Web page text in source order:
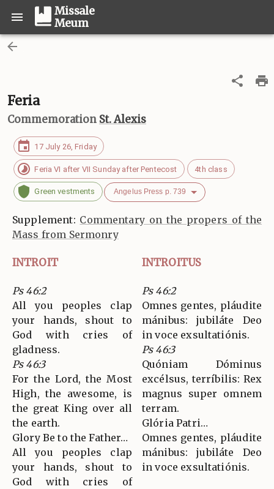
Missale
Meum
Feria
Commemoration St. Alexis
17 July 26, Friday
Feria VI after VII Sunday after Pentecost 4th class
Green vestments Angelus Press p. 739
Supplement: Commentary on the propers of the
Mass from Sermonry
INTROIT INTROITUS
Ps 46:2
All you peoples clap
your hands, shout to
God with cries of
gladness.
Ps 46:3
For the Lord, the Most
High, the awesome, is
the great King over all
the earth.
Glory Be to the Father…
All you peoples clap
your hands, shout to
God with cries of
Ps 46:2
Omnes gentes, pláudite
mánibus: jubiláte Deo
in voce exsultatiónis.
Ps 46:3
Quóniam Dóminus
excélsus, terríbilis: Rex
magnus super omnem
terram.
Glória Patri…
Omnes gentes, pláudite
mánibus: jubiláte Deo
in voce exsultatiónis.